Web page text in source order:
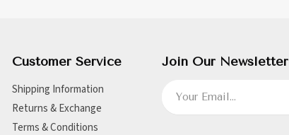
Customer Service
Shipping Information
Returns & Exchange
Terms & Conditions
Join Our Newsletter